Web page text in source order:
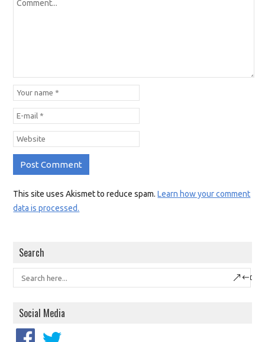
This site uses Akismet to reduce spam.Learn how your comment
data is processed.
Search
Social Media